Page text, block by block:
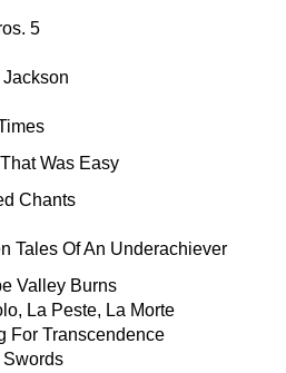
5
Jackson
Was Easy
Chants
Tales Of An Underachiever
Valley Burns
La Peste, La Morte
For Transcendence
Swords